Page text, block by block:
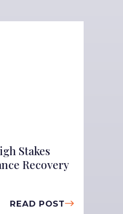
Stakes
Recovery
READ POST